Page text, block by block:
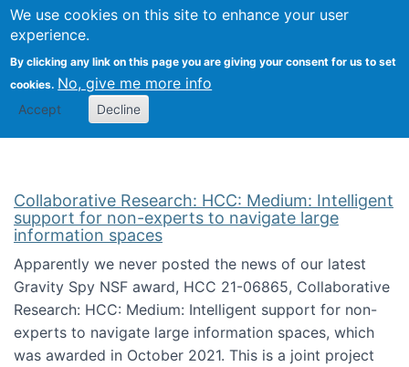
We use cookies on this site to enhance your user
experience.
By clicking any link on this page you are giving your consent for us to set
cookies. No, give me more info
Accept Decline
Citizen Science Research
Collaborative Research: HCC: Medium: Intelligent
support for non-experts to navigate large
information spaces
Apparently we never posted the news of our latest
Gravity Spy NSF award, HCC 21-06865, Collaborative
Research: HCC: Medium: Intelligent support for non-
experts to navigate large information spaces, which
was awarded in October 2021. This is a joint project